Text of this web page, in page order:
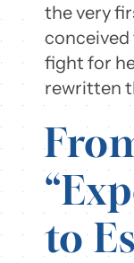
the very
conceived
fight for
rewritten
to